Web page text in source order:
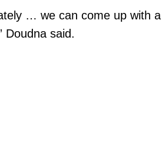
… we can come up with
Doudna said.